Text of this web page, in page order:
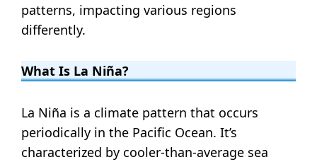
patterns, impacting various regions
differently.
What Is La Niña?
La Niña is a climate pattern that occurs
periodically in the Pacific Ocean. It’s
characterized by cooler-than-average sea